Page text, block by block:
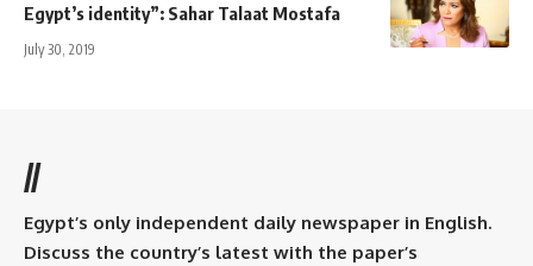
Egypt’s identity”: Sahar Talaat Mostafa
July 30, 2019
//
Egypt’s only independent daily newspaper in English.
Discuss the country’s latest with the paper’s